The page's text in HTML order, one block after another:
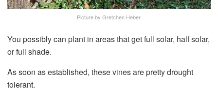
Picture by Gretchen Heber.
You possibly can plant in areas that get full solar, half solar,
or full shade.
As soon as established, these vines are pretty drought
tolerant.